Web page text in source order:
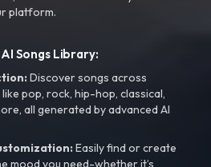
platform.
Songs Library:
Discover songs across
pop, rock, hip-hop, classical,
all generated by advanced AI
Easily find or create
mood you need-whether it’s